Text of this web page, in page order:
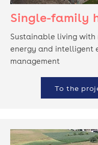
Single-family
Sustainable living with
energy and intelligent
management
To the